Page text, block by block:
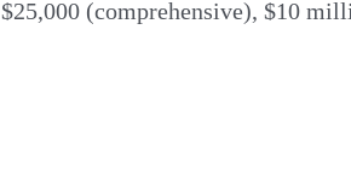
(comprehensive), $10